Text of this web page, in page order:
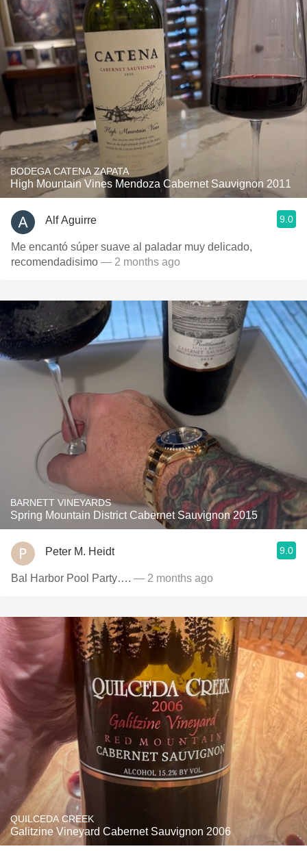
BODEGA CATENA ZAPATA
High Mountain Vines Mendoza Cabernet Sauvignon 2011
Alf Aguirre 9.0
Me encantó súper suave al paladar muy delicado,
recomendadisimo — 2 months ago
BARNETT VINEYARDS
Spring Mountain District Cabernet Sauvignon 2015
Peter M. Heidt 9.0
Bal Harbor Pool Party…. — 2 months ago
QUILCEDA CREEK
Galitzine Vineyard Cabernet Sauvignon 2006